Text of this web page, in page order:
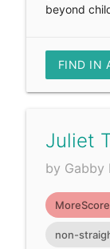
beyond
FIND IN
Juliet
by Gabby
non-